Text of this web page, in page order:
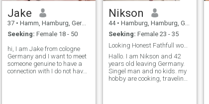
Jake
37 • Hamm, Hamburg, Germany
Seeking: Female 18 - 50
hi, I am Jake from cologne
Germany and I want to meet
someone genuine to have a
connection with I do not have
Nikson
44 • Hamburg, Hamburg, Germany
Seeking: Female 23 - 35
Looking Honest Fathfull women. Great wife .
Hallo. I am Nikson and 42
years old leaving Germany.
Singel man and no kids. my
hobby are cooking, traveling